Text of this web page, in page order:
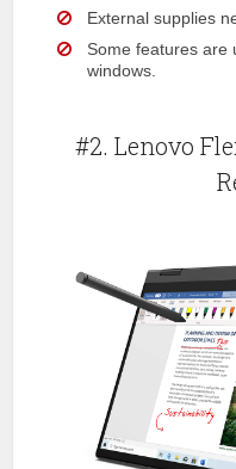
External supplies
Some features are
windows.
#2. Lenovo